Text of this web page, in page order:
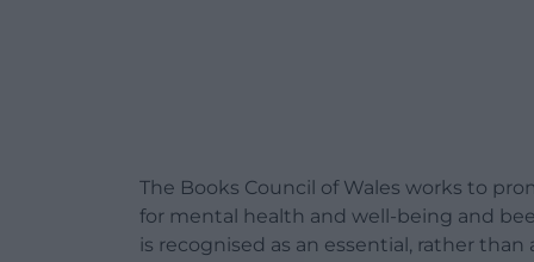
The Books Council of Wales works to
for mental health and well-being and
is recognised as an essential, rather than